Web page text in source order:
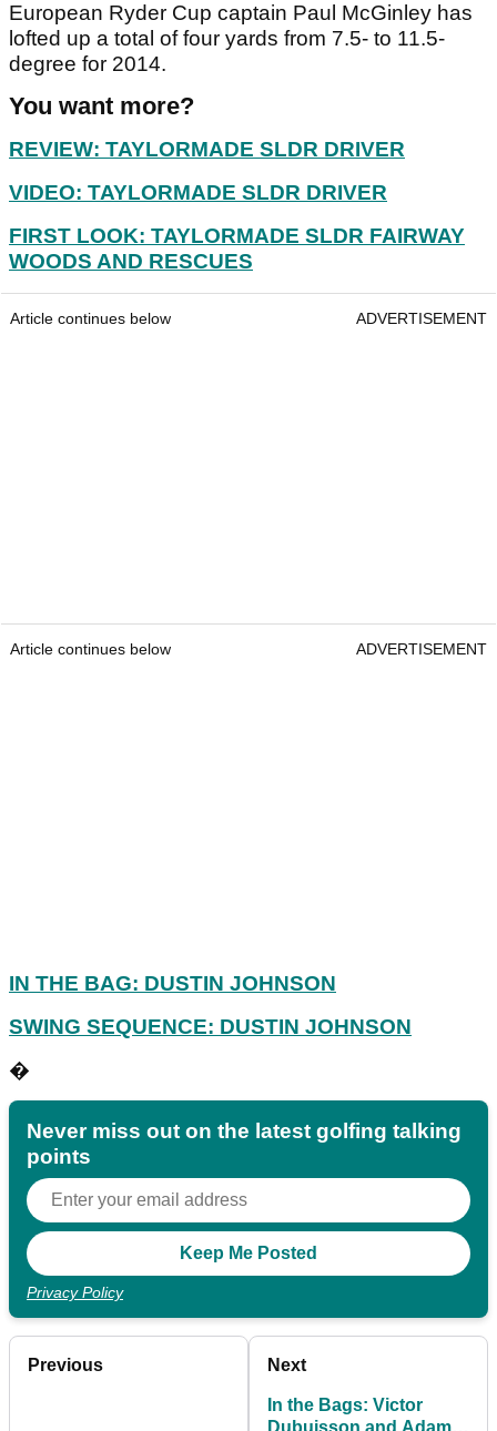
European Ryder Cup captain Paul McGinley has
lofted up a total of four yards from 7.5- to 11.5-
degree for 2014.
You want more?
REVIEW: TAYLORMADE SLDR DRIVER
VIDEO: TAYLORMADE SLDR DRIVER
FIRST LOOK: TAYLORMADE SLDR FAIRWAY
WOODS AND RESCUES
Article continues below ADVERTISEMENT
Article continues below ADVERTISEMENT
IN THE BAG: DUSTIN JOHNSON
SWING SEQUENCE: DUSTIN JOHNSON
�
Never miss out on the latest golfing talking
points
Privacy Policy
Previous Next
In the Bags: Victor